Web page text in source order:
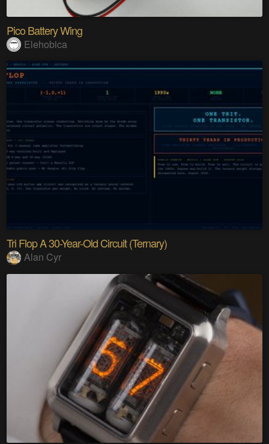
Pico Battery Wing
Elehobica
Tri Flop A 30-Year-Old Circuit (Ternary)
Alan Cyr